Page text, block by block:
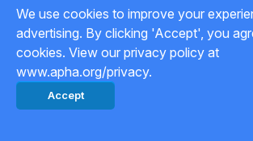
Copyright © 2026
Privacy Policy
We use cookies to improve your
advertising. By clicking 'Accept', you
cookies. View our privacy policy at
www.apha.org/privacy.
Accept